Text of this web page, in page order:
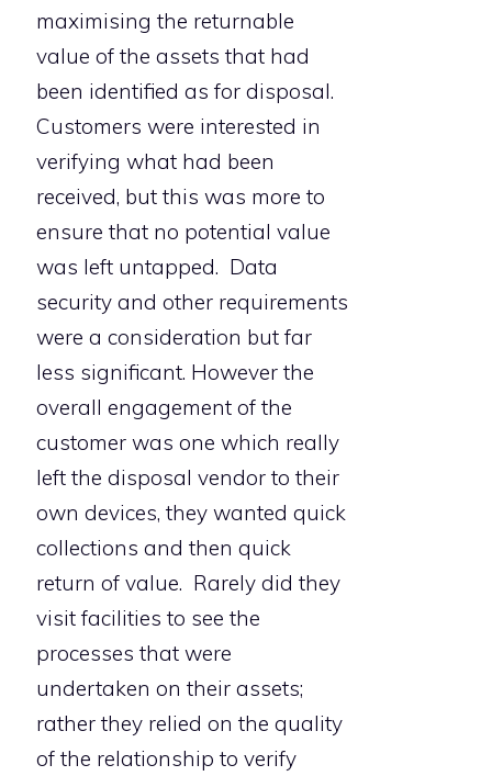
maximising the returnable
value of the assets that had
been identified as for disposal.
Customers were interested in
verifying what had been
received, but this was more to
ensure that no potential value
was left untapped. Data
security and other requirements
were a consideration but far
less significant. However the
overall engagement of the
customer was one which really
left the disposal vendor to their
own devices, they wanted quick
collections and then quick
return of value. Rarely did they
visit facilities to see the
processes that were
undertaken on their assets;
rather they relied on the quality
of the relationship to verify